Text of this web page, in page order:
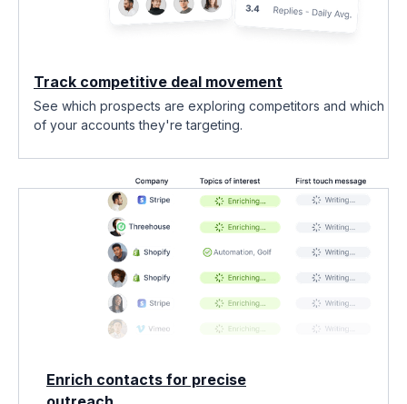
Track competitive deal movement
See which prospects are exploring competitors and which
of your accounts they're targeting.
Enrich contacts for precise